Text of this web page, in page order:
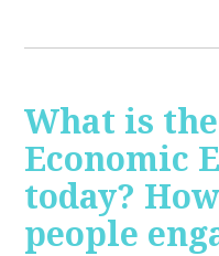
What is
Economic
today?
people